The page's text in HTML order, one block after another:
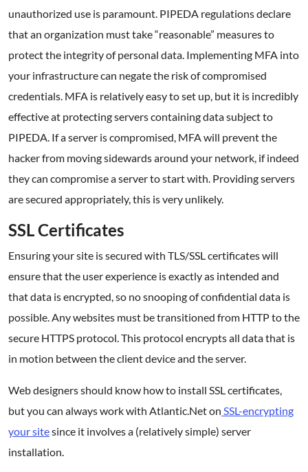
unauthorized use is paramount. PIPEDA regulations declare
that an organization must take “reasonable” measures to
protect the integrity of personal data. Implementing MFA into
your infrastructure can negate the risk of compromised
credentials. MFA is relatively easy to set up, but it is incredibly
effective at protecting servers containing data subject to
PIPEDA. If a server is compromised, MFA will prevent the
hacker from moving sidewards around your network, if indeed
they can compromise a server to start with. Providing servers
are secured appropriately, this is very unlikely.
SSL Certificates
Ensuring your site is secured with TLS/SSL certificates will
ensure that the user experience is exactly as intended and
that data is encrypted, so no snooping of confidential data is
possible. Any websites must be transitioned from HTTP to the
secure HTTPS protocol. This protocol encrypts all data that is
in motion between the client device and the server.
Web designers should know how to install SSL certificates,
but you can always work with Atlantic.Net on SSL-encrypting
your sitesince it involves a (relatively simple) server
installation.